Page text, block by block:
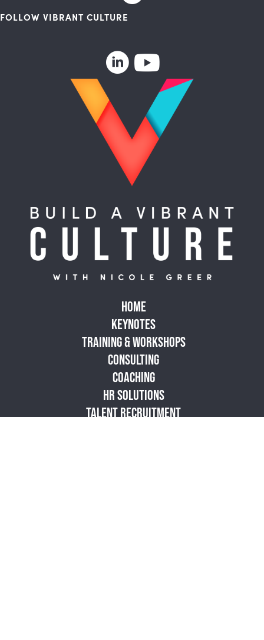
FOLLOW VIBRANT CULTURE
HOME
KEYNOTES
TRAINING & WORKSHOPS
CONSULTING
COACHING
HR SOLUTIONS
TALENT RECRUITMENT